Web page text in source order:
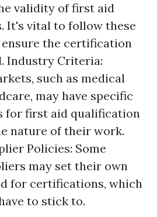
validity of first aid
It's vital to follow these
the certification
Industry Criteria:
such as medical
may have specific
for first aid qualification
nature of their work.
Policies: Some
may set their own
for certifications, which
to stick to.